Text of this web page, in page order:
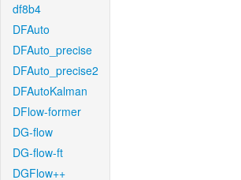
df8b4
DFAuto
DFAuto_precise
DFAuto_precise2
DFAutoKalman
DFlow-former
DG-flow
DG-flow-ft
DGFlow++